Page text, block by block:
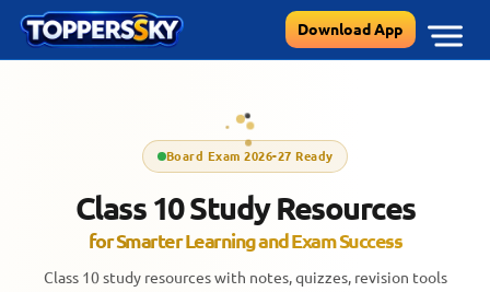
Skip
content
Download App
Board Exam 2026-27 Ready
Class 10 Study Resources
for Smarter Learning and Exam Success
Class 10 study resources with notes, quizzes, revision tools